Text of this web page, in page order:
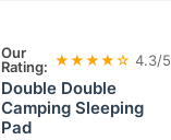
Our
Rating: ★★★★☆ 4.3/5
Double Double
Camping Sleeping
Pad